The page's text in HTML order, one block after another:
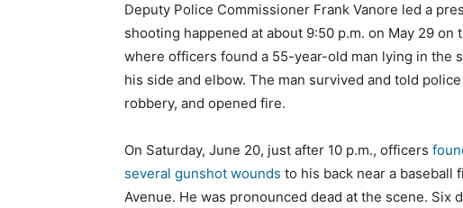
Deputy Police Commissioner Frank Vanore led a
shooting happened at about 9:50 p.m. on May 29 on
where officers found a 55-year-old man lying in the
his side and elbow. The man survived and told
robbery, and opened fire.
On Saturday, June 20, just after 10 p.m., officers
several gunshot wounds to his back near a baseball
Avenue. He was pronounced dead at the scene. Six